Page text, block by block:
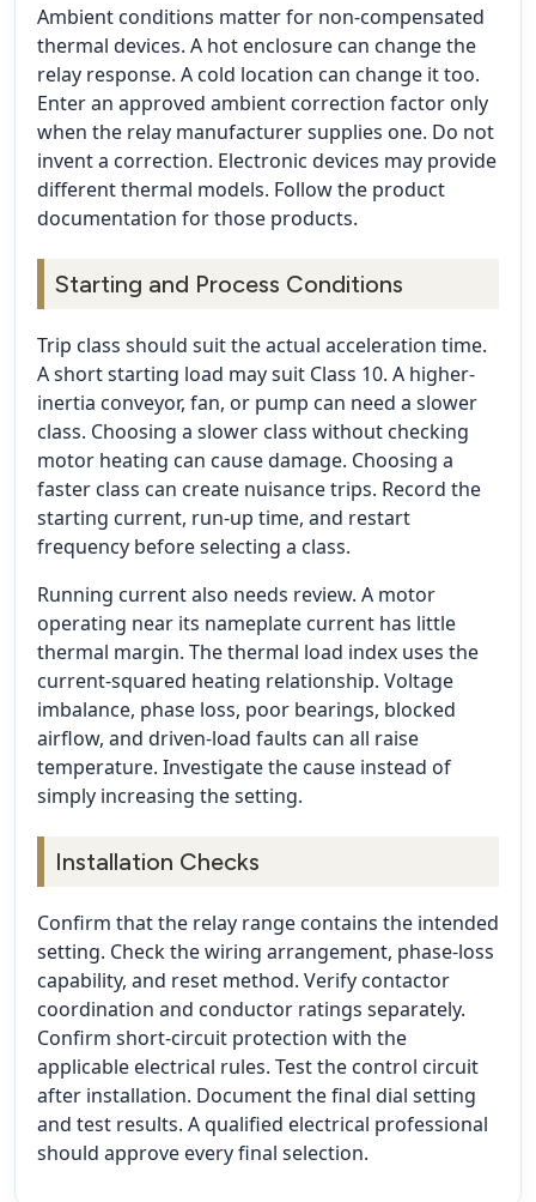
Ambient conditions matter for non-compensated
thermal devices. A hot enclosure can change the
relay response. A cold location can change it too.
Enter an approved ambient correction factor only
when the relay manufacturer supplies one. Do not
invent a correction. Electronic devices may provide
different thermal models. Follow the product
documentation for those products.
Starting and Process Conditions
Trip class should suit the actual acceleration time.
A short starting load may suit Class 10. A higher-
inertia conveyor, fan, or pump can need a slower
class. Choosing a slower class without checking
motor heating can cause damage. Choosing a
faster class can create nuisance trips. Record the
starting current, run-up time, and restart
frequency before selecting a class.
Running current also needs review. A motor
operating near its nameplate current has little
thermal margin. The thermal load index uses the
current-squared heating relationship. Voltage
imbalance, phase loss, poor bearings, blocked
airflow, and driven-load faults can all raise
temperature. Investigate the cause instead of
simply increasing the setting.
Installation Checks
Confirm that the relay range contains the intended
setting. Check the wiring arrangement, phase-loss
capability, and reset method. Verify contactor
coordination and conductor ratings separately.
Confirm short-circuit protection with the
applicable electrical rules. Test the control circuit
after installation. Document the final dial setting
and test results. A qualified electrical professional
should approve every final selection.